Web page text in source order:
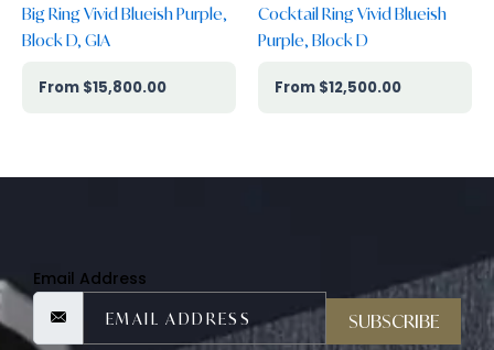
Big Ring Vivid Blueish Purple,
Block D, GIA
$15,800.00
Cocktail Ring Vivid Blueish
Purple, Block D
$12,500.00
Email Address
SUBSCRIBE